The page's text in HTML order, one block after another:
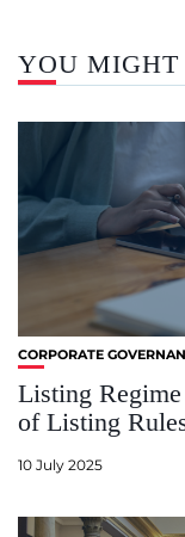
YOU
CORPORATE
Listing
of Listing
10 July 2025